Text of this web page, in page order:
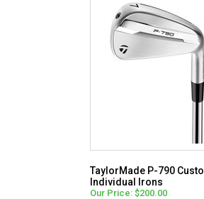
TaylorMade P-790
Individual Irons
Our Price: $200.00